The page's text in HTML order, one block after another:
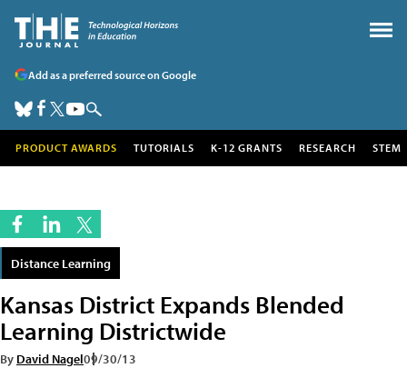
Add as a preferred source on Google
PRODUCT AWARDS TUTORIALS K-12 GRANTS RESEARCH STEM
Distance Learning
Kansas District Expands Blended
Learning Districtwide
By David Nagel09/30/13